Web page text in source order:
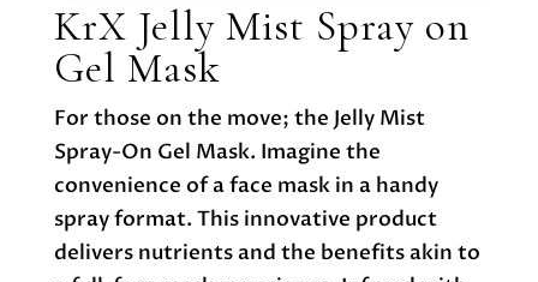
KrX Jelly Mist Spray on
Gel Mask
For those on the move; the Jelly Mist
Spray-On Gel Mask. Imagine the
convenience of a face mask in a handy
spray format. This innovative product
delivers nutrients and the benefits akin to